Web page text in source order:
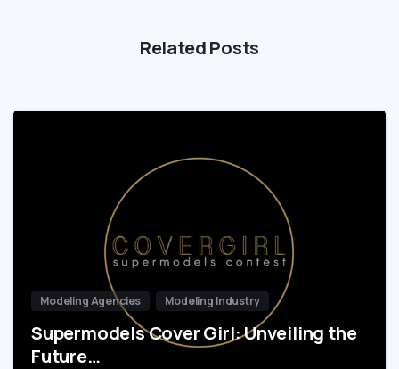
Related Posts
Modeling Agencies Modeling Industry
Supermodels Cover Girl: Unveiling the
Future…